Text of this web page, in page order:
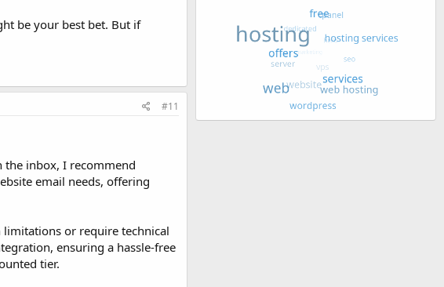
be your best bet. But if
#11
the inbox, I recommend
email needs, offering
limitations or require technical
ensuring a hassle-free
tier.